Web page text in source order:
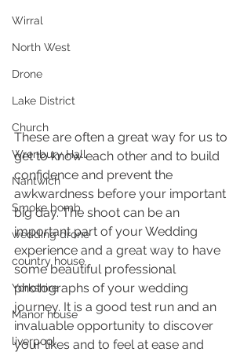
Wirral
North West
Drone
Lake District
Church
Wrenbury Hall
Nantwich
Smoke bomb
wedding drone
country house
Yorkshire
Manor house
liverpool
These are often a great way for us to
get to know each other and to build
confidence and prevent the
awkwardness before your important
big day. The shoot can be an
important part of your Wedding
experience and a great way to have
some beautiful professional
photographs of your wedding
journey. It is a good test run and an
invaluable opportunity to discover
your likes and to feel at ease and